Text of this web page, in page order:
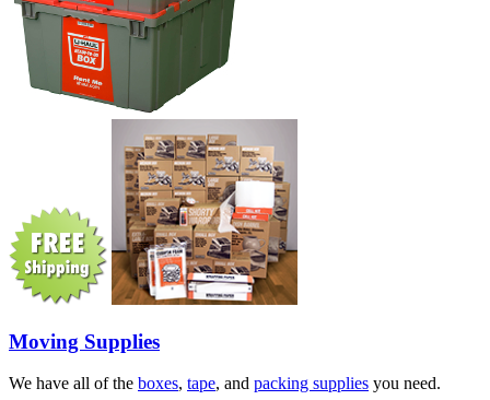
Moving Supplies
We have all of the boxes, tape, and packing supplies you need.